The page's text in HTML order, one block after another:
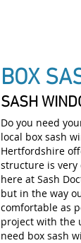
BOX
SASH
Do you need
local box sash
Hertfordshire
structure is very
here at Sash
but in the way
comfortable as
project with the
need box sash